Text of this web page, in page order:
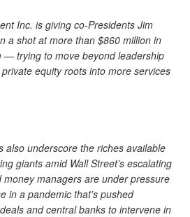
Inc. is giving co-Presidents Jim
a shot at more than $860 million in
— trying to move beyond leadership
equity roots into more services
also underscore the riches available
giants amid Wall Street’s escalating
money managers are under pressure
in a pandemic that’s pushed
and central banks to intervene in